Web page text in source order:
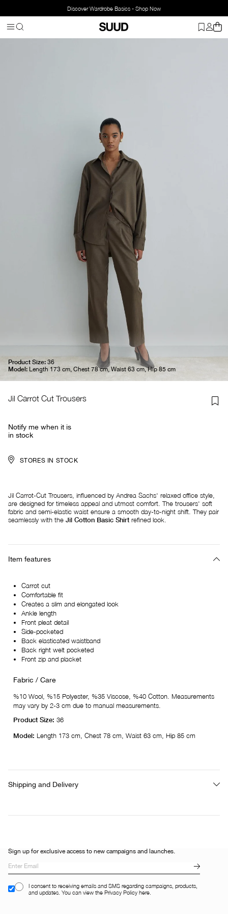
Discover Wardrobe Basics - Shop Now
Product Size:36
Model: Length 173 cm, Chest 78 cm, Waist 63 cm, Hip 85 cm
Jil Carrot Cut Trousers
Notify me when it is
in stock
STORES IN STOCK
Jil Carrot-Cut Trousers, influenced by Andrea Sachs' relaxed office style,
are designed for timeless appeal and utmost comfort. The trousers' soft
fabric and semi-elastic waist ensure a smooth day-to-night shift. They pair
seamlessly with the Jil Cotton Basic Shirt refined look.
Item features
Carrot cut
Comfortable fit
Creates a slim and elongated look
Ankle length
Front pleat detail
Side-pocketed
Back elasticated waistband
Back right welt pocketed
Front zip and placket
Fabric / Care
%10 Wool, %15 Polyester, %35 Viscose, %40 Cotton. Measurements
may vary by 2-3 cm due to manual measurements.
Product Size: 36
Model: Length 173 cm, Chest 78 cm, Waist 63 cm, Hip 85 cm
Shipping and Delivery
Sign up for exclusive access to new campaigns and launches.
I consent to receiving emails and SMS regarding campaigns, products,
and updates. You can view the Privacy Policy here.